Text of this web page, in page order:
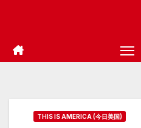
THIS IS AMERICA (今日美国)